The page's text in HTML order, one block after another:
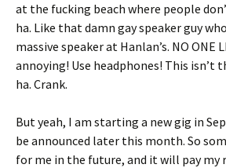
at the fucking beach where people
ha. Like that damn gay speaker guy
massive speaker at Hanlan’s. NO ONE
annoying! Use headphones! This isn’t
ha. Crank.
But yeah, I am starting a new gig in
be announced later this month. So
for me in the future, and it will pay my